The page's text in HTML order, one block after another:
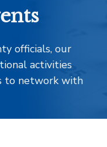
officials, our
activities
to network with